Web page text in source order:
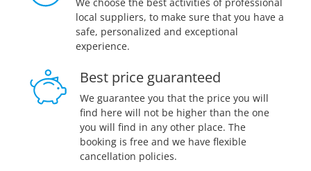
local suppliers, to make sure that you have a
safe, personalized and exceptional
experience.
Best price guaranteed
We guarantee you that the price you will
find here will not be higher than the one
you will find in any other place. The
booking is free and we have flexible
cancellation policies.